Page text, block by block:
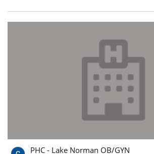
PHC - Lake Norman OB/GYN